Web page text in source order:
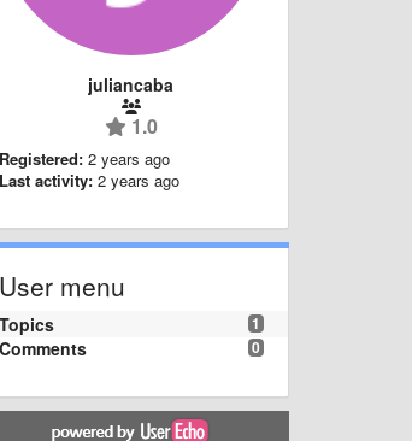
juliancaba
1.0
Registered: 2 years ago
Last activity: 2 years ago
User menu
1
Topics
0
Comments